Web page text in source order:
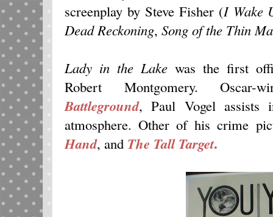
screenplay by Steve Fisher (I Wake
Dead Reckoning, Song of the Thin
Lady in the Lake was the first
Robert Montgomery. Oscar-
Battleground, Paul Vogel
atmosphere. Other of his crime
Hand, and The Tall Target.